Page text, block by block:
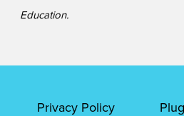
Education.
Privacy Policy